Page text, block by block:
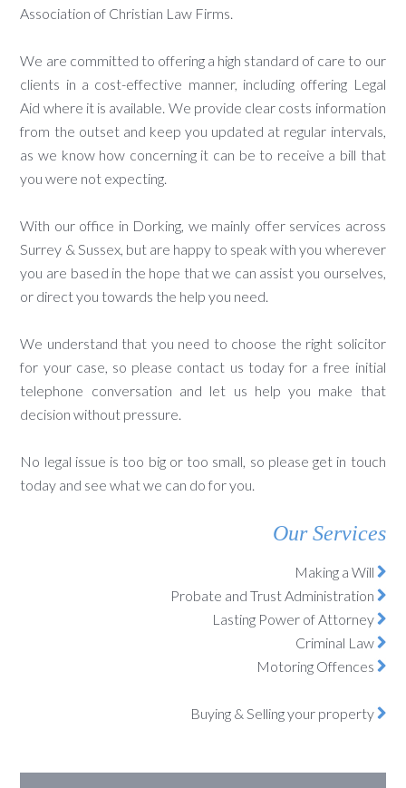
Association of Christian Law Firms.
We are committed to offering a high standard of care to our
clients in a cost-effective manner, including offering Legal
Aid where it is available. We provide clear costs information
from the outset and keep you updated at regular intervals,
as we know how concerning it can be to receive a bill that
you were not expecting.
With our office in Dorking, we mainly offer services across
Surrey & Sussex, but are happy to speak with you wherever
you are based in the hope that we can assist you ourselves,
or direct you towards the help you need.
We understand that you need to choose the right solicitor
for your case, so please contact us today for a free initial
telephone conversation and let us help you make that
decision without pressure.
No legal issue is too big or too small, so please get in touch
today and see what we can do for you.
Our Services
Making a Will
Probate and Trust Administration
Lasting Power of Attorney
Criminal Law
Motoring Offences
Buying & Selling your property